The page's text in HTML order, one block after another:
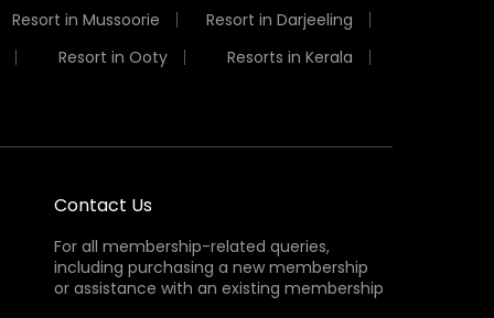
Resort in Mussoorie
Resort in Darjeeling
Resort in Ooty
Resorts in Kerala
Contact Us
For all membership-related queries,
including purchasing a new membership
or assistance with an existing membership